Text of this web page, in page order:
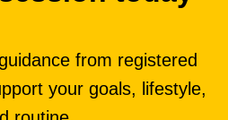
from registered
your goals, lifestyle,